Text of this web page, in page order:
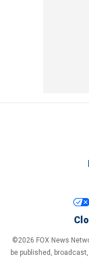
©2026 FOX News
be published,